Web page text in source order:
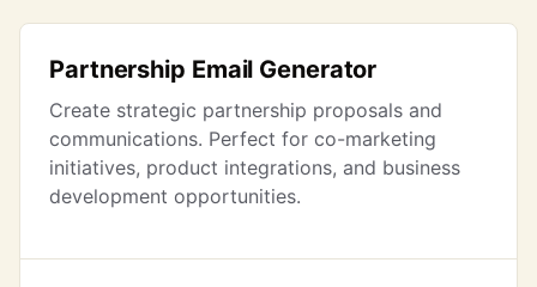
Partnership Email Generator
Create strategic partnership proposals and
communications. Perfect for co-marketing
initiatives, product integrations, and business
development opportunities.